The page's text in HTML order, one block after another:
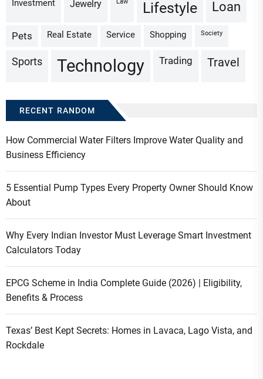
Investment Jewelry Lifestyle Loan
Pets Real Estate Service Shopping Society
Sports Technology Trading Travel
RECENT RANDOM
How Commercial Water Filters Improve Water Quality and
Business Efficiency
5 Essential Pump Types Every Property Owner Should Know
About
Why Every Indian Investor Must Leverage Smart Investment
Calculators Today
EPCG Scheme in India Complete Guide (2026) | Eligibility,
Benefits & Process
Texas’ Best Kept Secrets: Homes in Lavaca, Lago Vista, and
Rockdale